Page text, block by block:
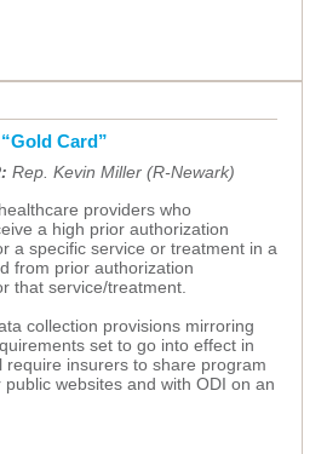
Card”
Rep. Kevin Miller (R-Newark)
providers who
a high prior authorization
a specific service or treatment in a
from prior authorization
that service/treatment.
collection provisions mirroring
set to go into effect in
require insurers to share program
public websites and with ODI on an